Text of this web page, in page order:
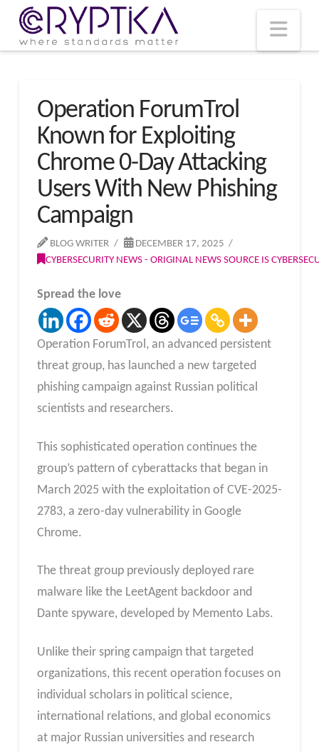
Operation ForumTrol
Known for Exploiting
Chrome 0-Day Attacking
Users With New Phishing
Campaign
BLOG WRITER
DECEMBER 17, 2025
CYBERSECURITY NEWS - ORIGINAL NEWS SOURCE IS
Spread the love
Operation ForumTrol, an advanced persistent
threat group, has launched a new targeted
phishing campaign against Russian political
scientists and researchers.
This sophisticated operation continues the
group’s pattern of cyberattacks that began in
March 2025 with the exploitation of CVE-2025-
2783, a zero-day vulnerability in Google
Chrome.
The threat group previously deployed rare
malware like the LeetAgent backdoor and
Dante spyware, developed by Memento Labs.
Unlike their spring campaign that targeted
organizations, this recent operation focuses on
individual scholars in political science,
international relations, and global economics
at major Russian universities and research